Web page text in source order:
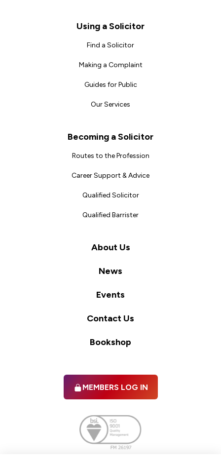
Using a Solicitor
Find a Solicitor
Making a Complaint
Guides for Public
Our Services
Becoming a Solicitor
Routes to the Profession
Career Support & Advice
Qualified Solicitor
Qualified Barrister
About Us
News
Events
Contact Us
Bookshop
MEMBERS LOG IN